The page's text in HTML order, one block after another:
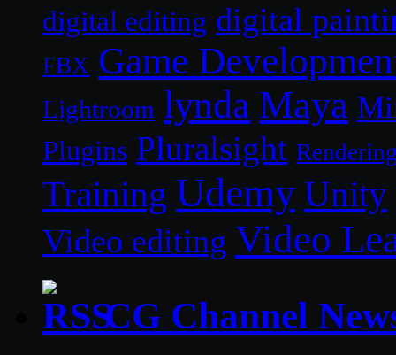
digital editing digital
FBX Game
Lightroom lynda Maya
Plugins Pluralsight
Training Udemy Unity
Video editing Video
CG Channel